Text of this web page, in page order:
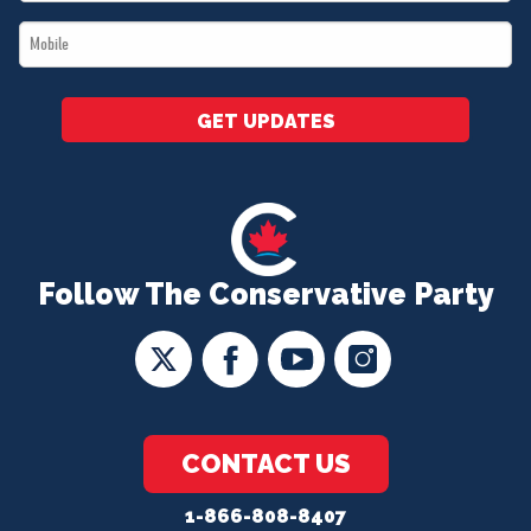
Follow The Conservative Party
CONTACT US
1-866-808-8407
*
Mobile
*
GET UPDATES